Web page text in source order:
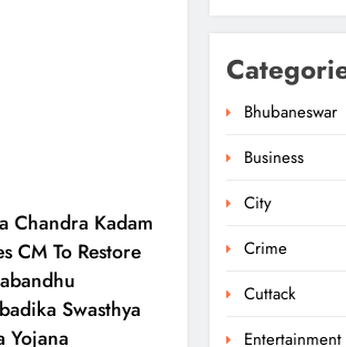
Chandra Kadam
CM To Restore
Swasthya
Yojana
Bhubaneswar
Business
City
Crime
Cuttack
Entertainment